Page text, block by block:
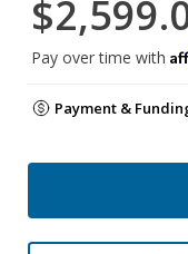
Pay over time with
Payment &